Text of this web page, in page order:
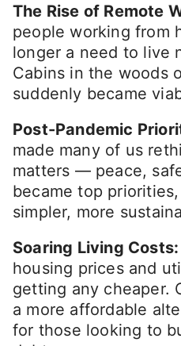
The Rise of Remote
people working from
longer a need to live
Cabins in the woods
suddenly became
Post-Pandemic
made many of us
matters — peace,
became top
simpler, more
Soaring Living Costs:
housing prices and
getting any cheaper.
a more affordable
for those looking to